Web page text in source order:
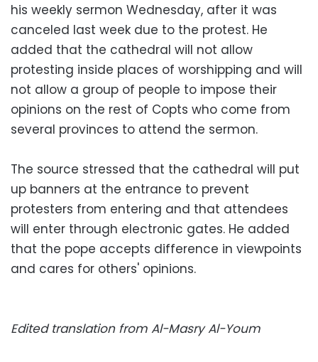
his weekly sermon Wednesday, after it was
canceled last week due to the protest. He
added that the cathedral will not allow
protesting inside places of worshipping and will
not allow a group of people to impose their
opinions on the rest of Copts who come from
several provinces to attend the sermon.
The source stressed that the cathedral will put
up banners at the entrance to prevent
protesters from entering and that attendees
will enter through electronic gates. He added
that the pope accepts difference in viewpoints
and cares for others' opinions.
Edited translation from Al-Masry Al-Youm